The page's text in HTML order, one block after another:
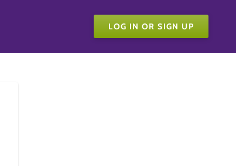
LOG IN OR SIGN UP